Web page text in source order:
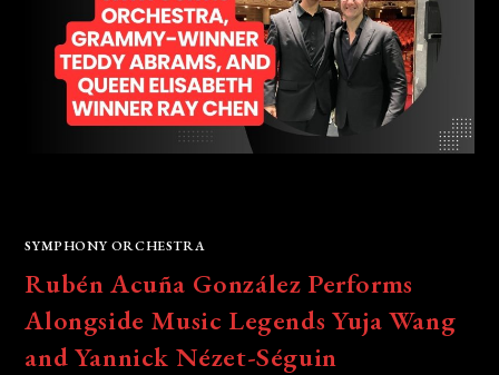
SYMPHONY ORCHESTRA
Rubén Acuña González Performs
Alongside Music Legends Yuja Wang
and Yannick Nézet-Séguin